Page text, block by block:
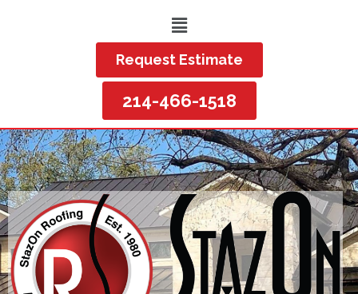
Request Estimate
214-466-1518